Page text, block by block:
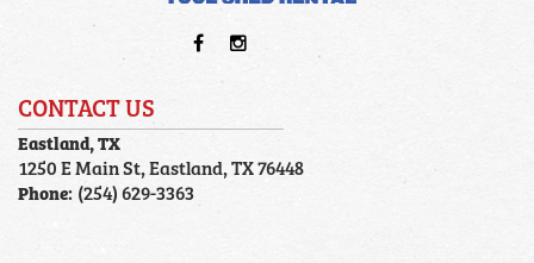
CONTACT US
Eastland, TX
1250 E Main St, Eastland, TX 76448
Phone: (254) 629-3363